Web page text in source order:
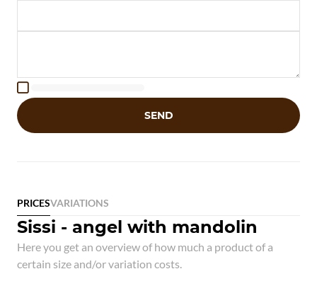

SEND
PRICESVARIATIONS
Sissi - angel with mandolin
Here you get an overview of how much a product of a
certain size and/or variation costs.